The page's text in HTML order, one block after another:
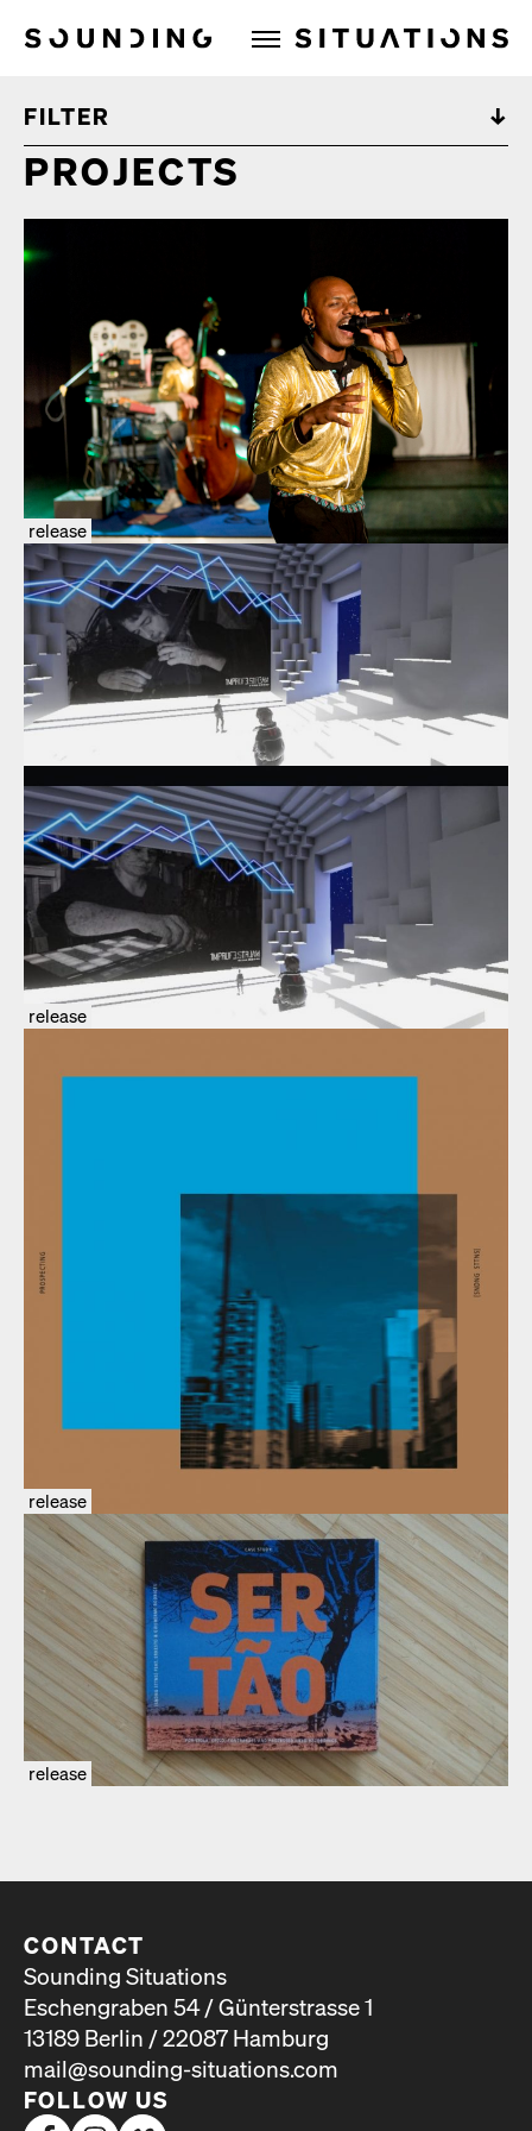
Sounding Situations
FILTER
PROJECTS
release
release
release
release
CONTACT
Sounding Situations
Eschengraben 54 / Günterstrasse 1
13189 Berlin / 22087 Hamburg
mail@sounding-situations.com
FOLLOW US